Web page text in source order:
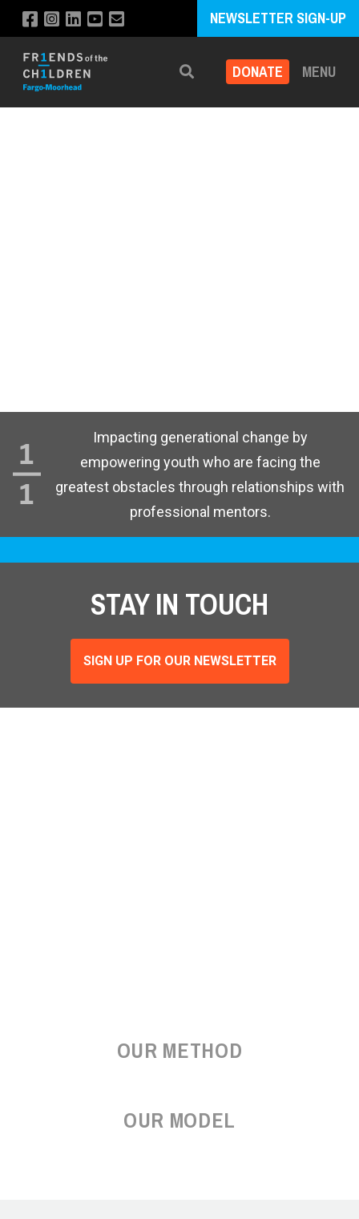
NEWSLETTER SIGN-UP
Search DONATE MENU
Impacting generational change by
empowering youth who are facing the
greatest obstacles through relationships with
professional mentors.
STAY IN TOUCH
SIGN UP FOR OUR NEWSLETTER
OUR METHOD
OUR MODEL